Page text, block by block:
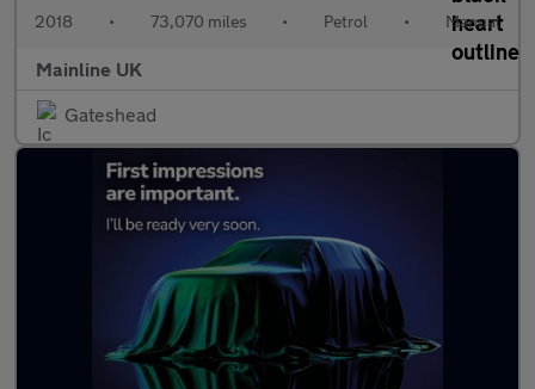
2018 • 73,070 miles • Petrol • Manual
Mainline UK
Gateshead